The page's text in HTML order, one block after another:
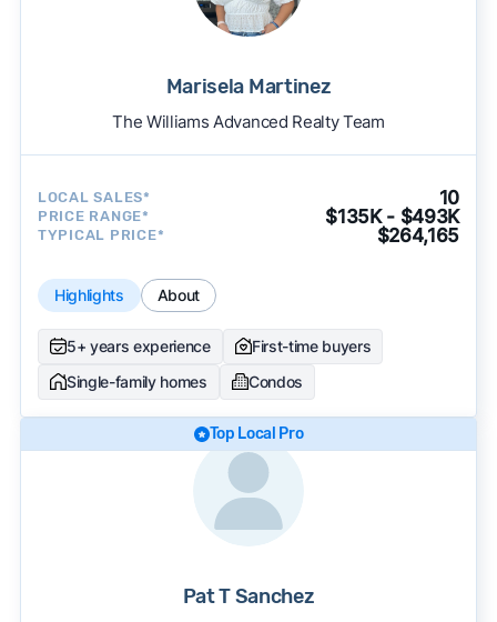
Marisela Martinez
The Williams Advanced Realty Team
LOCAL SALES* 10
PRICE RANGE* $135K - $493K
TYPICAL PRICE* $264,165
Highlights About
5+ years experience
First-time buyers
Single-family homes
Condos
Top Local Pro
Pat T Sanchez